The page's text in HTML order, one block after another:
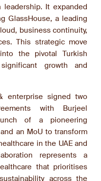
leadership. It expanded
GlassHouse, a leading
business continuity,
This strategic move
the pivotal Turkish
growth and
enterprise signed two
with Burjeel
of a pioneering
an MoU to transform
in the UAE and
represents a
that prioritises
across the